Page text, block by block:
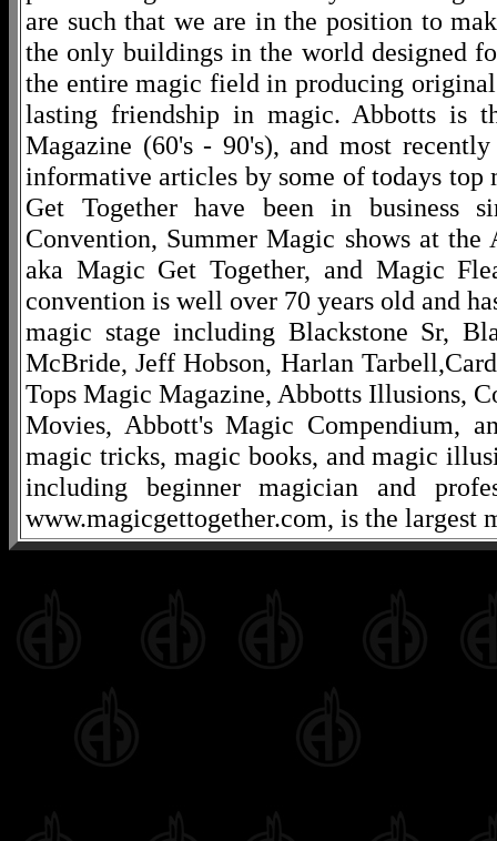
are such that we are in the position to
the only buildings in the world designed
the entire magic field in producing
lasting friendship in magic. Abbotts is
Magazine (60's - 90's), and most
informative articles by some of todays
Get Together have been in business
Convention, Summer Magic shows at
aka Magic Get Together, and Magic
convention is well over 70 years old and
magic stage including Blackstone Sr,
McBride, Jeff Hobson, Harlan
Tops Magic Magazine, Abbotts Illusions,
Movies, Abbott's Magic Compendium,
magic tricks, magic books, and magic
including beginner magician and
www.magicgettogether.com, is the